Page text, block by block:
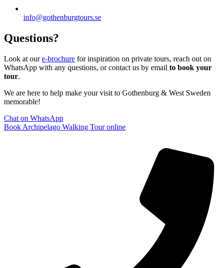
info@gothenburgtours.se
Questions?
Look at oure-brochure for inspiration on private tours, reach out on
WhatsApp with any questions, or contact us by email to book your
tour.
We are here to help make your visit to Gothenburg & West Sweden
memorable!
Chat on WhatsApp
Book Archipelago Walking Tour online